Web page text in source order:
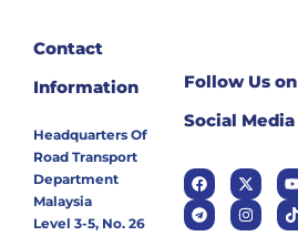
Contact
Information
Headquarters Of
Road Transport
Department
Malaysia
Level 3-5, No. 26
Follow Us on
Social Media